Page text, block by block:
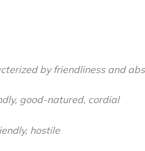
by friendliness and
good-natured, cordial
hostile